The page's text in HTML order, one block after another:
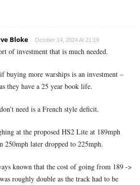
Bloke October 14, 2024 At 21:19
of investment that is much needed.
buying more warships is an investment –
they have a 25 year book life.
need is a French style deficit.
at the proposed HS2 Lite at 189mph
250mph later dropped to 225mph.
known that the cost of going from 189 ->
roughly double as the track had to be